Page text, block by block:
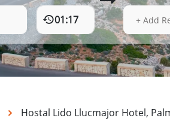
01:17 14
+ Add
Hostal Lido Llucmajor Hotel,